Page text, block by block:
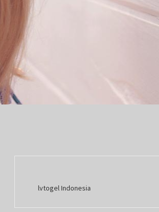
lvtogel Indonesia